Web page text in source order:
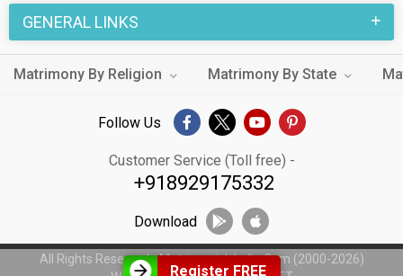
Register FREE
GENERAL LINKS
Matrimony By Religion Matrimony By State
Follow Us
Customer Service (Toll free) -
+918929175332
Download
All Rights Reserved - MatrimonialsIndia.Com (2000-2026)